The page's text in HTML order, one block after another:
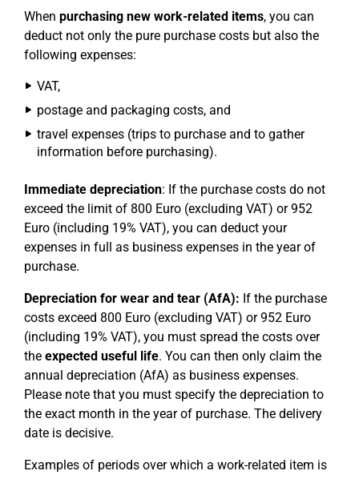
When purchasing new work-related items, you can
deduct not only the pure purchase costs but also the
following expenses:
VAT,
postage and packaging costs, and
travel expenses (trips to purchase and to gather
information before purchasing).
Immediate depreciation: If the purchase costs do not
exceed the limit of 800 Euro (excluding VAT) or 952
Euro (including 19% VAT), you can deduct your
expenses in full as business expenses in the year of
purchase.
Depreciation for wear and tear (AfA): If the purchase
costs exceed 800 Euro (excluding VAT) or 952 Euro
(including 19% VAT), you must spread the costs over
the expected useful life. You can then only claim the
annual depreciation (AfA) as business expenses.
Please note that you must specify the depreciation to
the exact month in the year of purchase. The delivery
date is decisive.
Examples of periods over which a work-related item is